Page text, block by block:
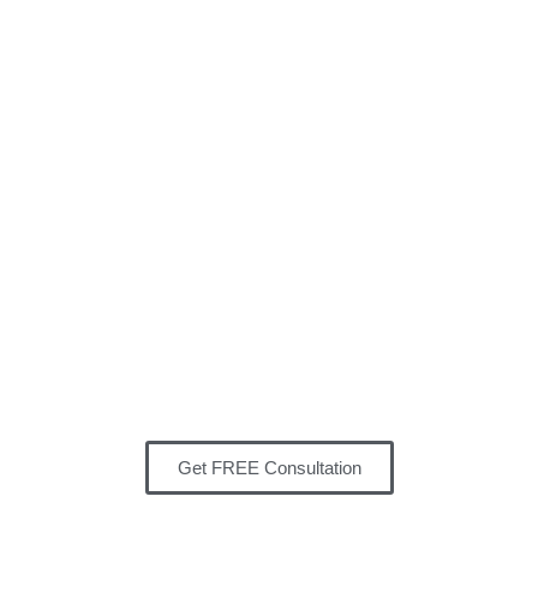
Get FREE Consultation